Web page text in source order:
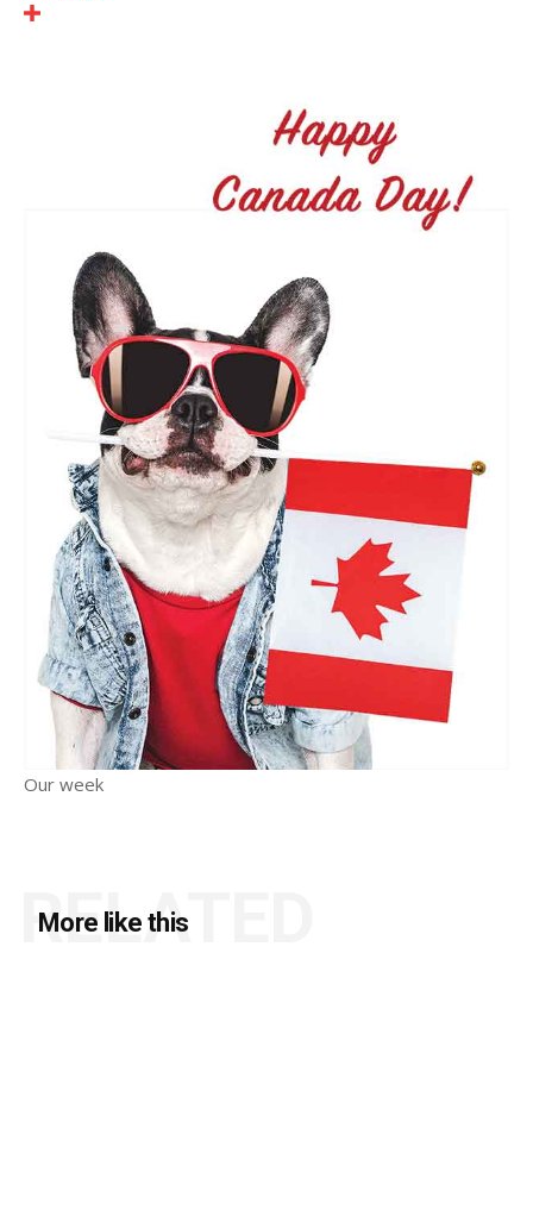
Our week
More like this
RELATED